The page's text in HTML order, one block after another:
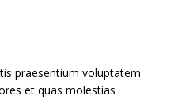
praesentium voluptatem
et quas molestias